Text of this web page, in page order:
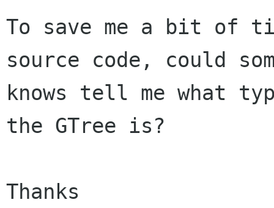
To save me a bit of
source code, could
knows tell me what
the GTree is?
Thanks